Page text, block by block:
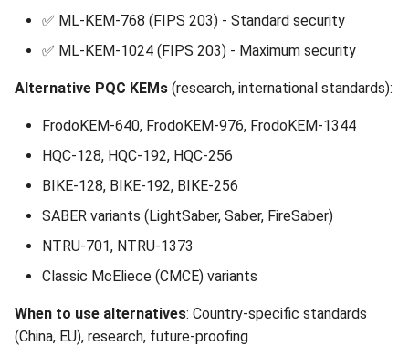
✅ ML-KEM-768 (FIPS 203) - Standard security
✅ ML-KEM-1024 (FIPS 203) - Maximum security
Alternative PQC KEMs (research, international standards):
FrodoKEM-640, FrodoKEM-976, FrodoKEM-1344
HQC-128, HQC-192, HQC-256
BIKE-128, BIKE-192, BIKE-256
SABER variants (LightSaber, Saber, FireSaber)
NTRU-701, NTRU-1373
Classic McEliece (CMCE) variants
When to use alternatives: Country-specific standards
(China, EU), research, future-proofing